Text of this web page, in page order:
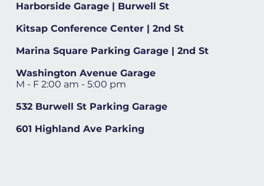
Harborside Garage | Burwell St
Kitsap Conference Center | 2nd St
Marina Square Parking Garage | 2nd St
Washington Avenue Garage
M - F 2:00 am - 5:00 pm
532 Burwell St Parking Garage
601 Highland Ave Parking